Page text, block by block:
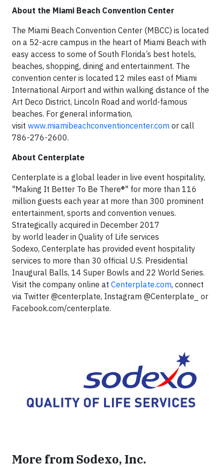
About the Miami Beach Convention Center
The Miami Beach Convention Center (MBCC) is located
on a 52-acre campus in the heart of Miami Beach with
easy access to some of South Florida’s best hotels,
beaches, shopping, dining and entertainment. The
convention center is located 12 miles east of Miami
International Airport and within walking distance of the
Art Deco District, Lincoln Road and world-famous
beaches. For general information,
visit www.miamibeachconventioncenter.com or call
786-276-2600.​
About Centerplate
Centerplate is a global leader in live event hospitality,
"Making It Better To Be There®" for more than 116
million guests each year at more than 300 prominent
entertainment, sports and convention venues.
Strategically acquired in December 2017
by world leader in Quality of Life services
Sodexo, Centerplate has provided event hospitality
services to more than 30 official U.S. Presidential
Inaugural Balls, 14 Super Bowls and 22 World Series.
Visit the company online at Centerplate.com, connect
via Twitter @centerplate, Instagram @Centerplate_ or
Facebook.com/centerplate.
More from Sodexo, Inc.